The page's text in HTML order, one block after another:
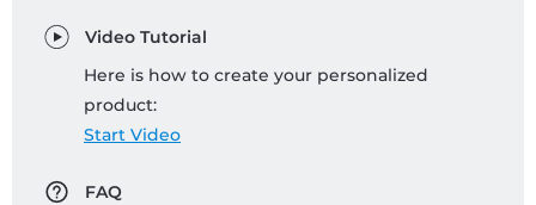
Video Tutorial
Here is how to create your personalized
product:
Start Video
FAQ